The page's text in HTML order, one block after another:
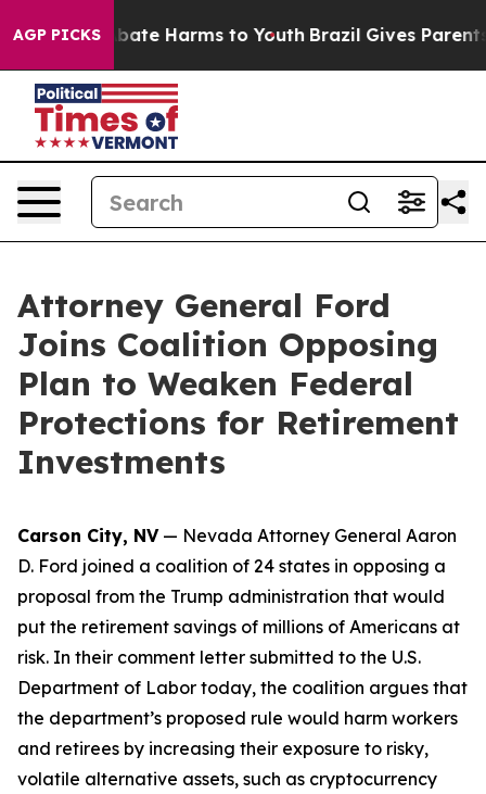
AGP PICKS
Fund to Abate Harms to Youth Brazil Gives Parents
Attorney General Ford
Joins Coalition Opposing
Plan to Weaken Federal
Protections for Retirement
Investments
Carson City, NV— Nevada Attorney General Aaron
D. Ford joined a coalition of 24 states in opposing a
proposal from the Trump administration that would
put the retirement savings of millions of Americans at
risk. In their comment letter submitted to the U.S.
Department of Labor today, the coalition argues that
the department’s proposed rule would harm workers
and retirees by increasing their exposure to risky,
volatile alternative assets, such as cryptocurrency